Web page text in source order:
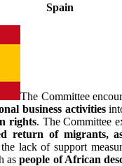
Spain
The Committee
business activities
rights. The Committee
return of migrants,
lack of support
aspeople of African